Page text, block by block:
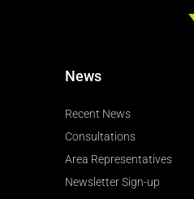
News
Recent News
Consultations
Area Representatives
Newsletter Sign-up